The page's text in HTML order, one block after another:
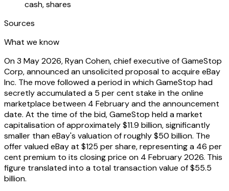
cash, shares
Sources
What we know
On 3 May 2026, Ryan Cohen, chief executive of GameStop
Corp, announced an unsolicited proposal to acquire eBay
Inc. The move followed a period in which GameStop had
secretly accumulated a 5 per cent stake in the online
marketplace between 4 February and the announcement
date. At the time of the bid, GameStop held a market
capitalisation of approximately $11.9 billion, significantly
smaller than eBay's valuation of roughly $50 billion. The
offer valued eBay at $125 per share, representing a 46 per
cent premium to its closing price on 4 February 2026. This
figure translated into a total transaction value of $55.5
billion.